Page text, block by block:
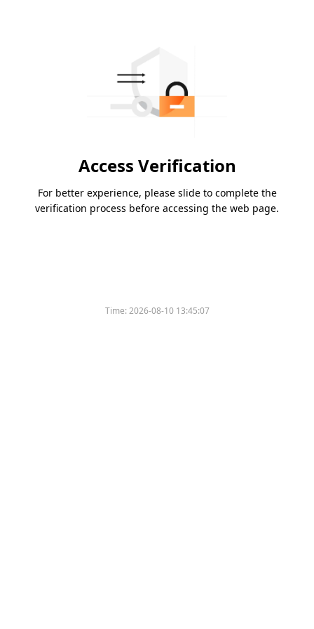
Access Verification
For better experience, please slide to complete the
verification process before accessing the web page.
Time:2026-08-10 13:45:07